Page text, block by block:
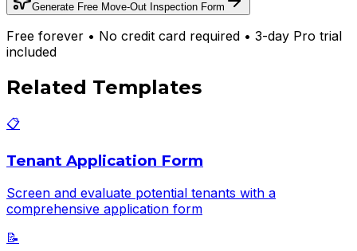
Generate Free Move-Out Inspection Form
Free forever • No credit card required • 3-day Pro trial
included
Related Templates
📋
Tenant Application Form
Screen and evaluate potential tenants with a
comprehensive application form
📝